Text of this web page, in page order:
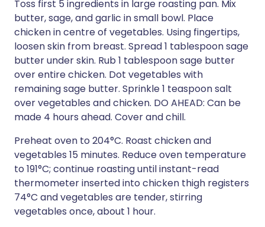
Toss first 5 ingredients in large roasting pan. Mix
butter, sage, and garlic in small bowl. Place
chicken in centre of vegetables. Using fingertips,
loosen skin from breast. Spread 1 tablespoon sage
butter under skin. Rub 1 tablespoon sage butter
over entire chicken. Dot vegetables with
remaining sage butter. Sprinkle 1 teaspoon salt
over vegetables and chicken. DO AHEAD: Can be
made 4 hours ahead. Cover and chill.
Preheat oven to 204°C. Roast chicken and
vegetables 15 minutes. Reduce oven temperature
to 191°C; continue roasting until instant-read
thermometer inserted into chicken thigh registers
74°C and vegetables are tender, stirring
vegetables once, about 1 hour.